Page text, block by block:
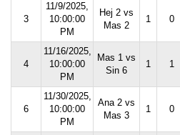
3
11/9/2025,
10:00:00
PM
Hej 2 vs
Mas 2
1 0
4
11/16/2025,
10:00:00
PM
Mas 1 vs
Sin 6
1 1
6
11/30/2025,
10:00:00
PM
Ana 2 vs
Mas 3
1 0